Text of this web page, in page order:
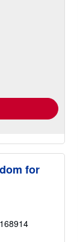
for